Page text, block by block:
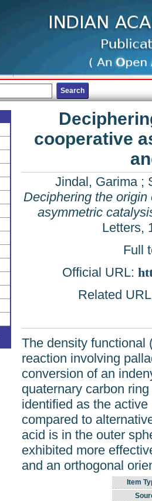
cooperative
Jindal, Garima;
Deciphering the
asymmetric
Letters,
Full
Official URL:
Related
The density functional
reaction involving
conversion of an
quaternary carbon
identified as the
compared to
acid is in the outer
exhibited more
and an orthogonal
Item